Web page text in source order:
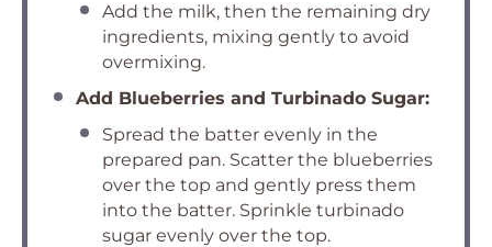
Add the milk, then the remaining dry
ingredients, mixing gently to avoid
overmixing.
Add Blueberries and Turbinado Sugar:
Spread the batter evenly in the
prepared pan. Scatter the blueberries
over the top and gently press them
into the batter. Sprinkle turbinado
sugar evenly over the top.